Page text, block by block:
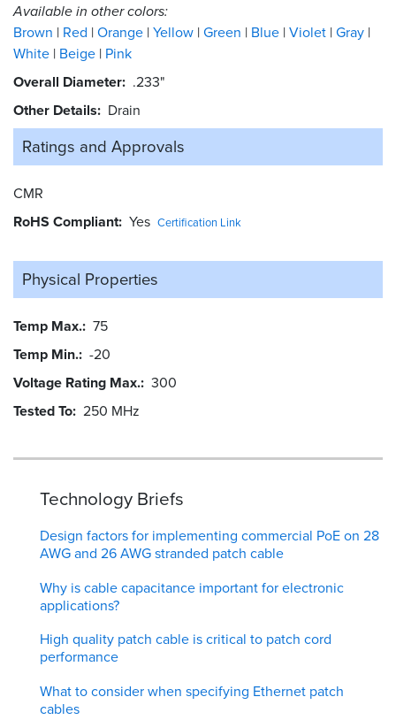
Available in other colors:
Brown Red Orange Yellow Green Blue Violet Gray
White Beige Pink
Overall Diameter .233"
Other Details
Drain
Ratings and Approvals
CMR
RoHS Compliant Yes Certification Link
Physical Properties
Temp Max. 75
Temp Min. -20
Voltage Rating Max. 300
Tested To 250 MHz
Technology Briefs
Design factors for implementing commercial PoE on 28
AWG and 26 AWG stranded patch cable
Why is cable capacitance important for electronic
applications?
High quality patch cable is critical to patch cord
performance
What to consider when specifying Ethernet patch
cables